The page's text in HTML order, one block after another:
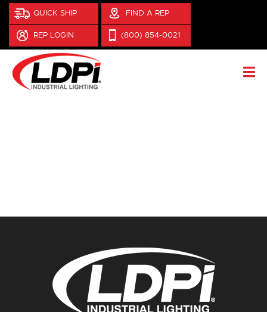
QUICK SHIP FIND A REP
REP LOGIN (800) 854-0021